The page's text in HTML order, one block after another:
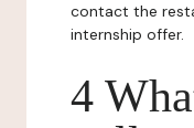
contact the
internship offer.
4